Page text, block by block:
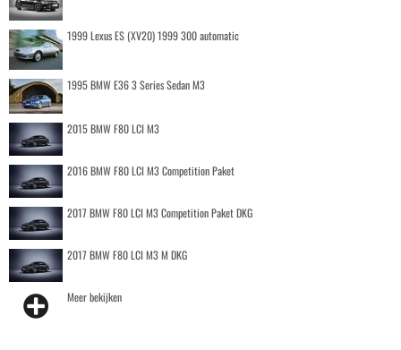
1999 Lexus ES (XV20) 1999 300 automatic
1995 BMW E36 3 Series Sedan M3
2015 BMW F80 LCI M3
2016 BMW F80 LCI M3 Competition Paket
2017 BMW F80 LCI M3 Competition Paket DKG
2017 BMW F80 LCI M3 M DKG
Meer bekijken